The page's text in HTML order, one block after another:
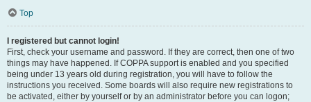
Top
I registered but cannot login!
First, check your username and password. If they are correct, then one of two
things may have happened. If COPPA support is enabled and you specified
being under 13 years old during registration, you will have to follow the
instructions you received. Some boards will also require new registrations to
be activated, either by yourself or by an administrator before you can logon;